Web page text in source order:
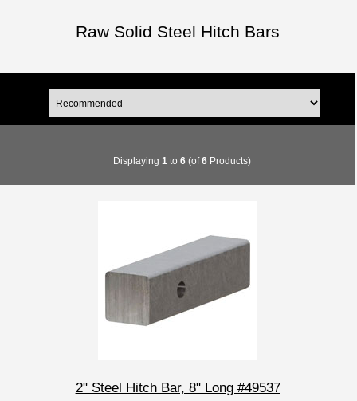
Raw Solid Steel Hitch Bars
Displaying 1 to 6(of6Products)
2" Steel Hitch Bar, 8" Long #49537